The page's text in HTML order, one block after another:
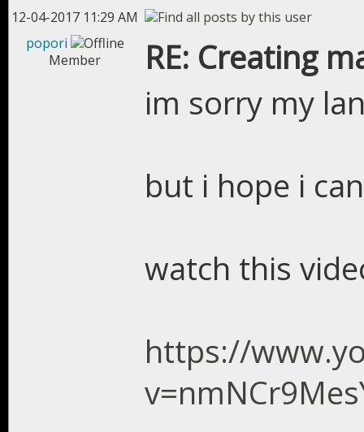
12-04-2017 11:29 AM
popori
Member
RE: Creating
im sorry my
but i hope i
watch this
https://